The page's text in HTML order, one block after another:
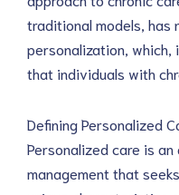
traditional models, has
personalization, which,
that individuals with
Defining Personalized
Personalized care is
management that